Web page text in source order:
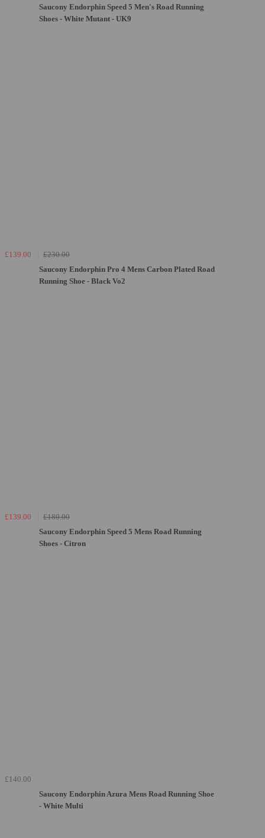
Saucony Endorphin Speed 5 Men's Road Running
Shoes - White Mutant - UK9
£139.00
£230.00
Saucony Endorphin Pro 4 Mens Carbon Plated Road
Running Shoe - Black Vo2
£139.00
£180.00
Saucony Endorphin Speed 5 Mens Road Running
Shoes - Citron
£140.00
Saucony Endorphin Azura Mens Road Running Shoe
- White Multi